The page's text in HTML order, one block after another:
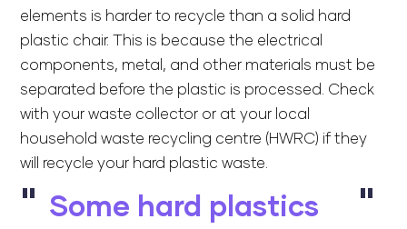
elements is harder to recycle than a solid hard
plastic chair. This is because the electrical
components, metal, and other materials must be
separated before the plastic is processed. Check
with your waste collector or at your local
household waste recycling centre (HWRC) if they
will recycle your hard plastic waste.
Some hard plastics